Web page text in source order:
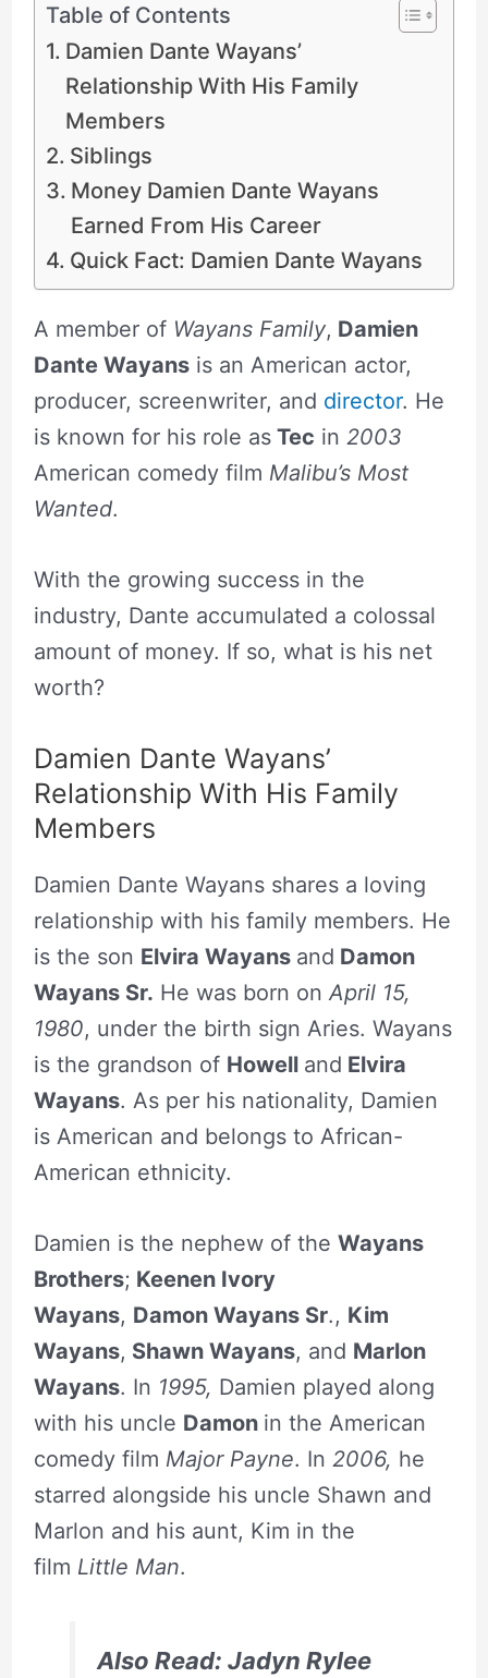
Table of Contents
Damien Dante Wayans’
Relationship With His Family
Members
Siblings
Money Damien Dante Wayans
Earned From His Career
Quick Fact: Damien Dante Wayans
A member of Wayans Family, Damien
Dante Wayansis an American actor,
producer, screenwriter, and director. He
is known for his role asTec in 2003
American comedy film Malibu’s Most
Wanted.
With the growing success in the
industry, Dante accumulated a colossal
amount of money. If so, what is his net
worth?
Damien Dante Wayans’
Relationship With His Family
Members
Damien Dante Wayans shares a loving
relationship with his family members. He
is the son Elvira Wayans and Damon
Wayans Sr. He was born on April 15,
1980, under the birth sign Aries. Wayans
is the grandson of Howell and Elvira
Wayans. As per his nationality, Damien
is American and belongs to African-
American ethnicity.
Damien is the nephew of the Wayans
Brothers; Keenen Ivory
Wayans, Damon Wayans Sr., Kim
Wayans, Shawn Wayans, and Marlon
Wayans. In 1995, Damien played along
with his uncle Damon in the American
comedy film Major Payne. In 2006, he
starred alongside his uncle Shawn and
Marlon and his aunt, Kim in the
film Little Man.
Also Read: Jadyn Rylee